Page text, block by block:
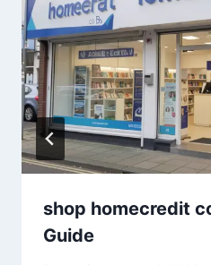
shop homecredit
Guide